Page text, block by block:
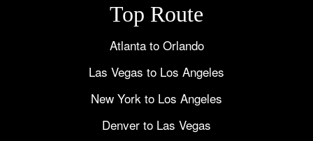
Top Route
Atlanta to Orlando
Las Vegas to Los Angeles
New York to Los Angeles
Denver to Las Vegas